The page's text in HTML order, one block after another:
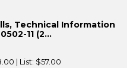
Technical Information
11 (2...
| List: $57.00